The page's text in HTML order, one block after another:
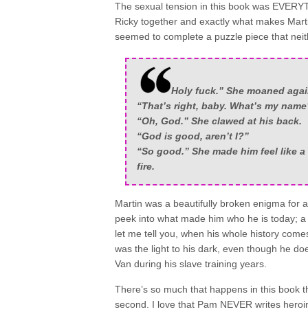
The sexual tension in this book was
Ricky together and exactly what makes
seemed to complete a puzzle piece that
Holy fuck.” She moaned
“That’s right, baby. What’s my
“Oh, God.” She clawed at his back.
“God is good, aren’t I?”
“So good.” She made him feel like
fire.
Martin was a beautifully broken enigma for
peek into what made him who he is today;
let me tell you, when his whole history
was the light to his dark, even though he
Van during his slave training years.
There’s so much that happens in this book
second. I love that Pam NEVER writes